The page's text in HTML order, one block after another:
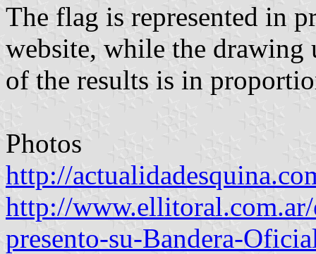
The flag is represented in
website, while the
of the results is in
Photos
http://
http://
presento-su-Bandera-